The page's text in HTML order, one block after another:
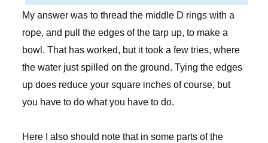
My answer was to thread the middle D rings with a
rope, and pull the edges of the tarp up, to make a
bowl. That has worked, but it took a few tries, where
the water just spilled on the ground. Tying the edges
up does reduce your square inches of course, but
you have to do what you have to do.
Here I also should note that in some parts of the